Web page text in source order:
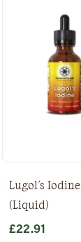
Lugol's Iodine
(Liquid)
£22.91